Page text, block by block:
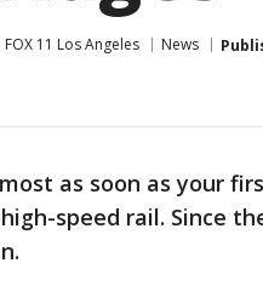
FOX 11 Los Angeles News
as soon as your
speed rail. Since